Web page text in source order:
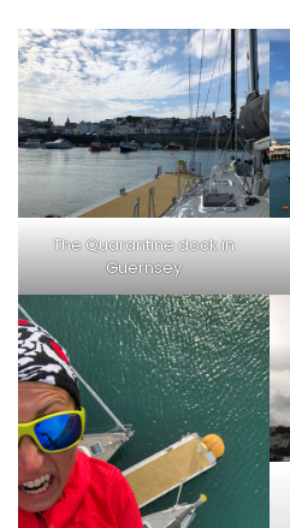
The Quarantine dock in
Guernsey